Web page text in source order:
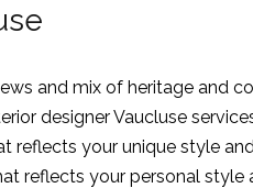
and mix of heritage and
designer Vaucluse
your unique style
reflects your personal style